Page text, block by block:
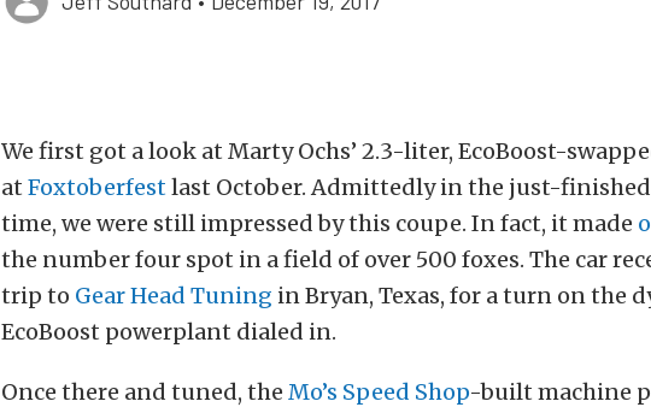
We first got a look at Marty Ochs’ 2.3-liter, EcoBoost-
at Foxtoberfestlast October. Admittedly in the just-
time, we were still impressed by this coupe. In fact, it made
the number four spot in a field of over 500 foxes. The car
trip to Gear Head Tuning in Bryan, Texas, for a turn on the
EcoBoost powerplant dialed in.
Once there and tuned, the Mo’s Speed Shop-built machine